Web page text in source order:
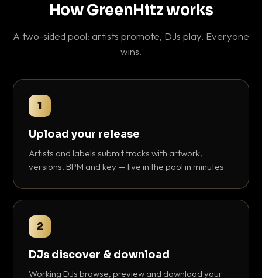
How GreenHitz works
A two-sided pool: artists promote, DJs play. Everyone
wins.
1
Upload your release
Artists and labels submit tracks with artwork,
versions, BPM and key — live in the pool in minutes.
2
DJs discover & download
Working DJs browse, preview and download your